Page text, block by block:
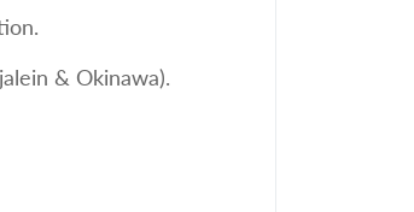
& Okinawa).